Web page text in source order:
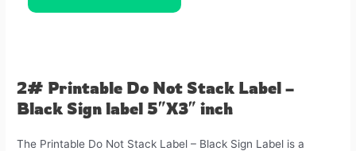
2# Printable Do Not Stack Label –
Black Sign label 5″X3″ inch
The Printable Do Not Stack Label – Black Sign Label is a